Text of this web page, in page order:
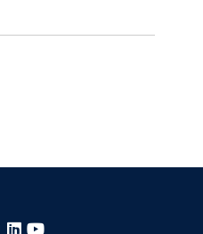
Instagram
LinkedIn